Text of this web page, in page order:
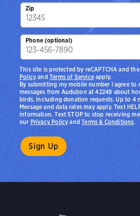
Zip
Phone (optional)
By submitting my mobile number I agree to
messages from Audubon at 42248 about
birds, including donation requests. Up to 4
Message and data rates may apply. Text
information. Text STOP to stop receiving
ourPrivacy PolicyandTerms & Conditions.
This site is protected by reCAPTCHA and
PolicyandTerms of Serviceapply.